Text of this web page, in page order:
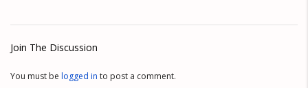
Join The Discussion
You must be logged in to post a comment.